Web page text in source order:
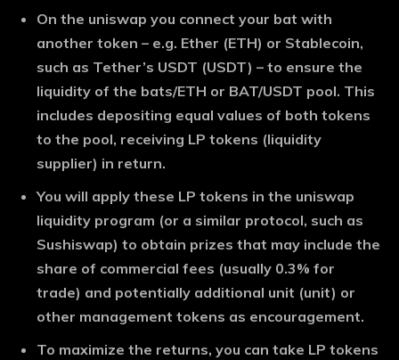
On the uniswap you connect your bat with
another token – e.g. Ether (ETH) or Stablecoin,
such as Tether’s USDT (USDT) – to ensure the
liquidity of the bats/ETH or BAT/USDT pool. This
includes depositing equal values ​​of both tokens
to the pool, receiving LP tokens (liquidity
supplier) in return.
You will apply these LP tokens in the uniswap
liquidity program (or a similar protocol, such as
Sushiswap) to obtain prizes that may include the
share of commercial fees (usually 0.3% for
trade) and potentially additional unit (unit) or
other management tokens as encouragement.
To maximize the returns, you can take LP tokens